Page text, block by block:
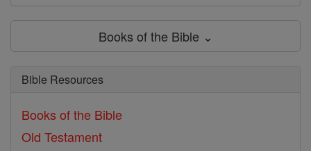
Books of the Bible ⌄
Bible Resources
Books of the Bible
Old Testament